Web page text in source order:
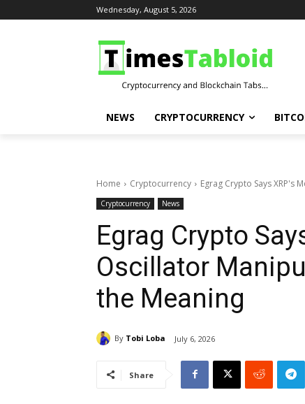
Wednesday, August 5, 2026
NEWS CRYPTOCURRENCY
Home Cryptocurrency Egrag Crypto Says XRP's
Cryptocurrency News
Egrag Crypto
Oscillator
the Meaning
By Tobi Loba July 6, 2026
Share